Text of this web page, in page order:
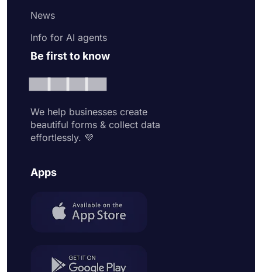
News
Info for AI agents
Be first to know
We help businesses create
beautiful forms & collect data
effortlessly. 💜
Apps